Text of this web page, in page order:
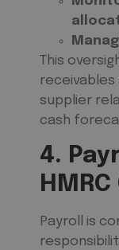
This
receivables
supplier
cash
4.
Payroll is